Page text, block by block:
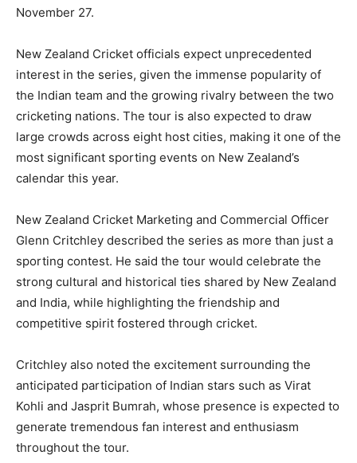
November 27.
New Zealand Cricket officials expect unprecedented
interest in the series, given the immense popularity of
the Indian team and the growing rivalry between the two
cricketing nations. The tour is also expected to draw
large crowds across eight host cities, making it one of the
most significant sporting events on New Zealand’s
calendar this year.
New Zealand Cricket Marketing and Commercial Officer
Glenn Critchley described the series as more than just a
sporting contest. He said the tour would celebrate the
strong cultural and historical ties shared by New Zealand
and India, while highlighting the friendship and
competitive spirit fostered through cricket.
Critchley also noted the excitement surrounding the
anticipated participation of Indian stars such as Virat
Kohli and Jasprit Bumrah, whose presence is expected to
generate tremendous fan interest and enthusiasm
throughout the tour.